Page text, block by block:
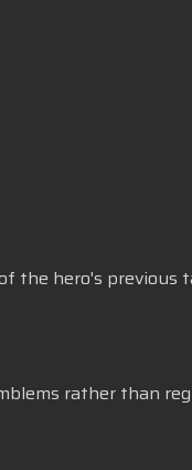
the hero's previous
rather than